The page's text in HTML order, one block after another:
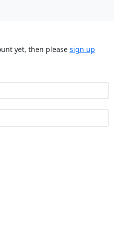
yet, then please sign up